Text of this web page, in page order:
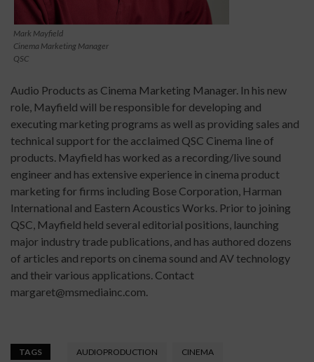
Mark Mayfield
Cinema Marketing Manager
QSC
Audio Products as Cinema Marketing Manager. In his new
role, Mayfield will be responsible for developing and
executing marketing programs as well as providing sales and
technical support for the acclaimed QSC Cinema line of
products. Mayfield has worked as a recording/live sound
engineer and has extensive experience in cinema product
marketing for firms including Bose Corporation, Harman
International and Eastern Acoustics Works. Prior to joining
QSC, Mayfield held several editorial positions, launching
major industry trade publications, and has authored dozens
of articles and reports on cinema sound and AV technology
and their various applications. Contact
margaret@msmediainc.com.
TAGS AUDIOPRODUCTION CINEMA